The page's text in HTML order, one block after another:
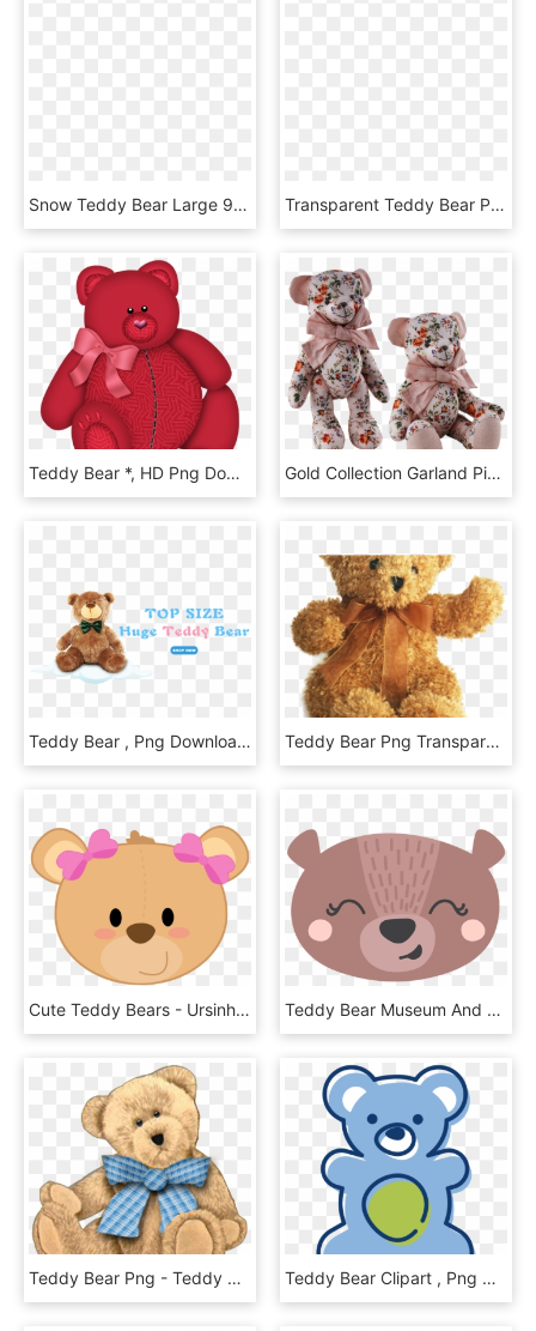
Snow Teddy Bear Large 900pixel Clipart, Snow Teddy - Imágenes De Osos Para Dibujar, HD Png Download Transparent Teddy Bear Png , Png Download, Png Download
Teddy Bear *, HD Png Download Gold Collection Garland Pink, HD Png Download
Teddy Bear , Png Download - Alwero, Transparent Png Teddy Bear Png Transparent Images - Baby Due July 2019, Png Download
Cute Teddy Bears - Ursinha Png, Transparent Png Teddy Bear Museum And Coffee Shop - Doodle Bear Cute, HD Png Download
Teddy Bear Png - Teddy Bear Boy Png, Transparent Png Teddy Bear Clipart , Png Download - Teddy Bear, Transparent Png